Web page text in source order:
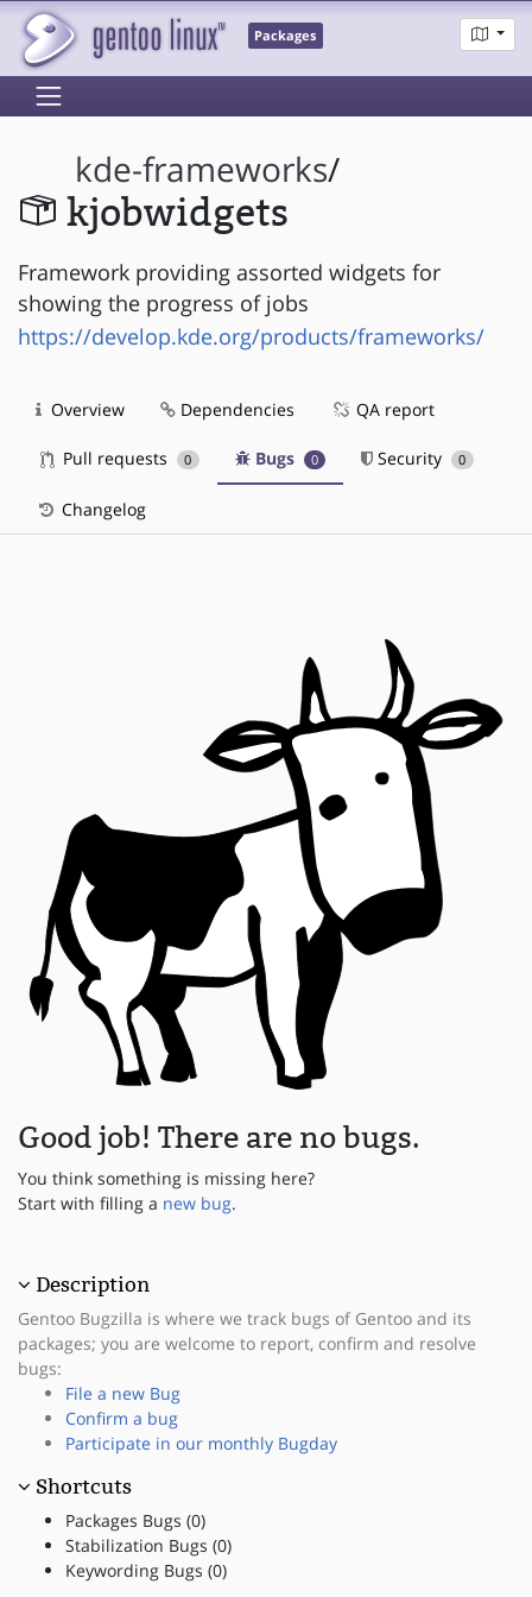
Packages
kde-frameworks/
kjobwidgets
Framework providing assorted widgets for
showing the progress of jobs
https://develop.kde.org/products/frameworks/
Overview Dependencies QA report
Pull requests 0 Bugs 0 Security 0
Changelog
Good job! There are no bugs.
You think something is missing here?
Start with filling a new bug.
Description
Gentoo Bugzilla is where we track bugs of Gentoo and its
packages; you are welcome to report, confirm and resolve
bugs:
File a new Bug
Confirm a bug
Participate in our monthly Bugday
Shortcuts
Packages Bugs (0)
Stabilization Bugs (0)
Keywording Bugs (0)